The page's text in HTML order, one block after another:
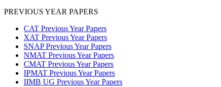
PREVIOUS YEAR PAPERS
CAT Previous Year Papers
XAT Previous Year Papers
SNAP Previous Year Papers
NMAT Previous Year Papers
CMAT Previous Year Papers
IPMAT Previous Year Papers
IIMB UG Previous Year Papers